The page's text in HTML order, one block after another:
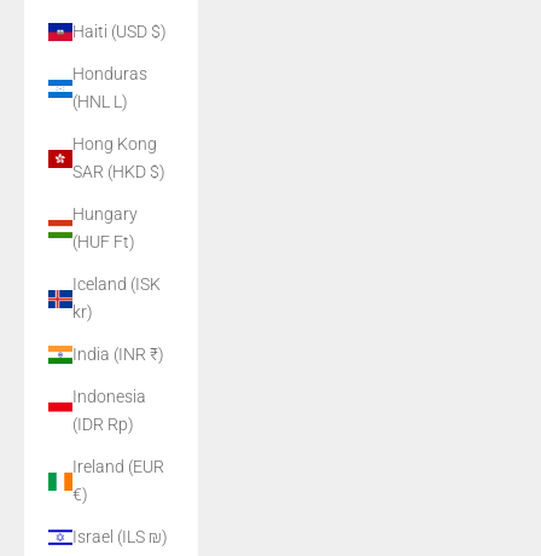
Haiti (USD $)
Honduras
(HNL L)
Hong Kong
SAR (HKD $)
Hungary
(HUF Ft)
Iceland (ISK
kr)
India (INR ₹)
Indonesia
(IDR Rp)
Ireland (EUR
€)
Israel (ILS ₪)